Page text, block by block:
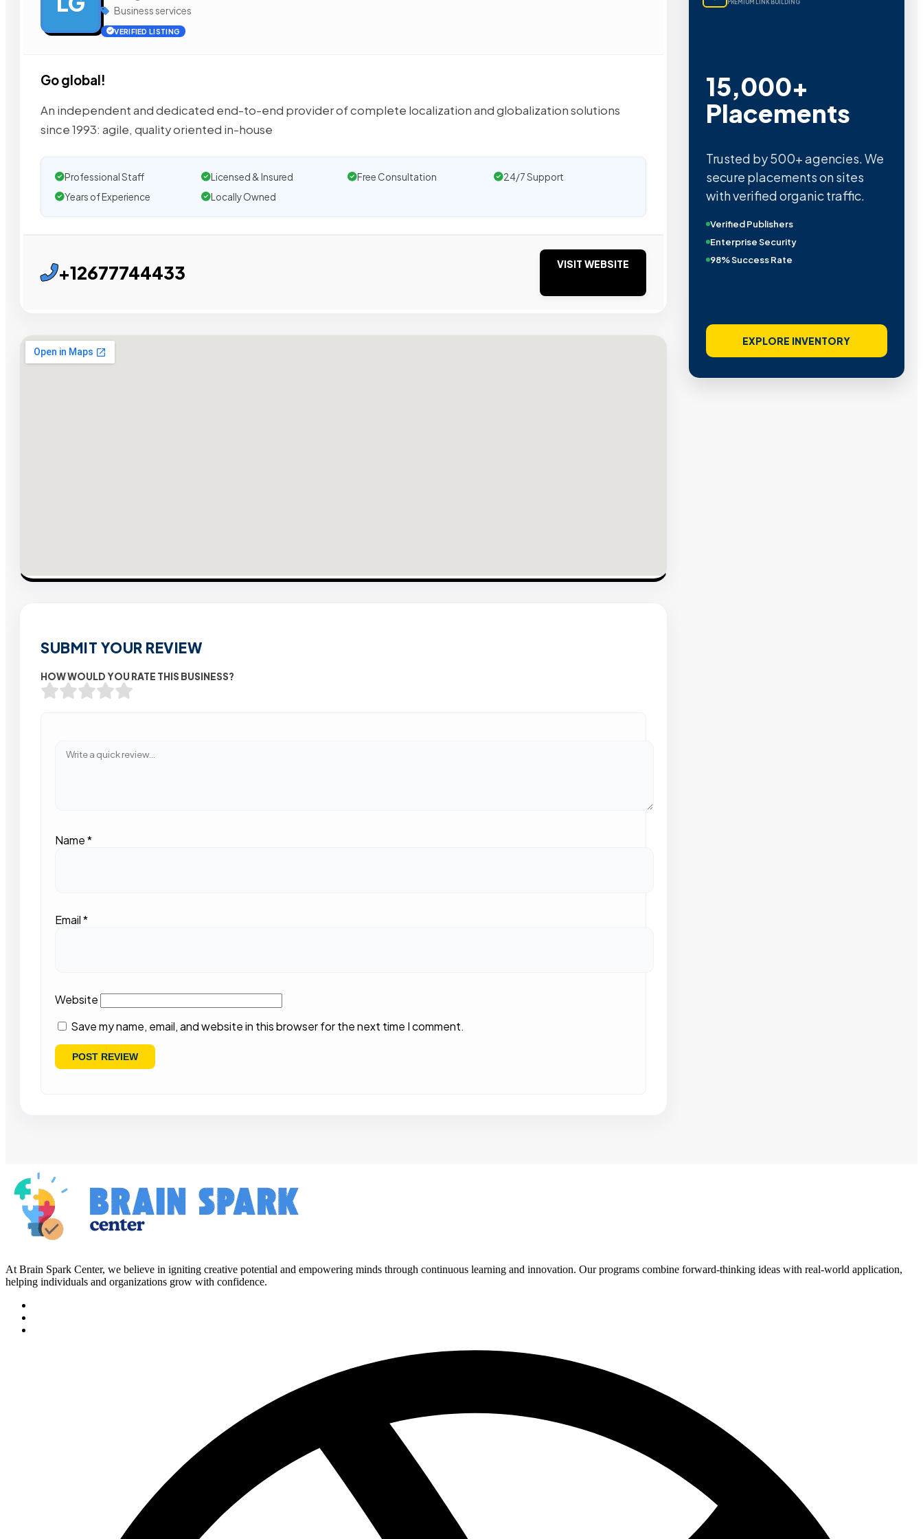
Business services
VERIFIED LISTING
Go global!
An independent and dedicated end-to-end provider of complete localization and globalization solutions
since 1993: agile, quality oriented in-house
Professional Staff Licensed & Insured Free Consultation
24/7 Support
Years of Experience
Locally Owned
+12677744433 VISIT WEBSITE
SUBMIT YOUR REVIEW
HOW WOULD YOU RATE THIS BUSINESS?
Name*
Email*
Website
Save my name, email, and website in this browser for the next time I comment.
PREMIUM LINK BUILDING
15,000+
Placements
Trusted by 500+ agencies. We
secure placements on sites
with verified organic traffic.
Verified Publishers
Enterprise Security
98% Success Rate
EXPLORE INVENTORY
At Brain Spark Center, we believe in igniting creative potential and empowering minds through continuous learning and innovation. Our programs combine forward-thinking ideas with real-world application,
helping individuals and organizations grow with confidence.